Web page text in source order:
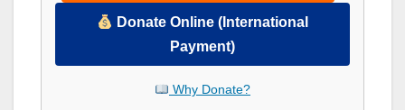
Donate Online (International
Payment)
Why Donate?